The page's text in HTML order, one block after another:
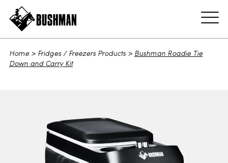
Home > Fridges / Freezers Products > Bushman Roadie Tie
Down and Carry Kit
ADD TO CART